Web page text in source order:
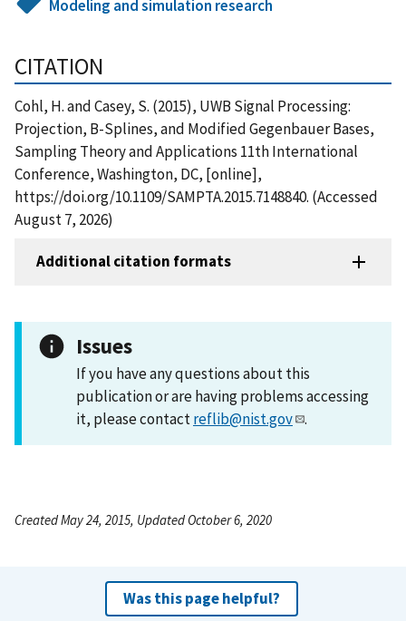
Modeling and simulation research
CITATION
Cohl, H. and Casey, S. (2015), UWB Signal Processing:
Projection, B-Splines, and Modified Gegenbauer Bases,
Sampling Theory and Applications 11th International
Conference, Washington, DC, [online],
https://doi.org/10.1109/SAMPTA.2015.7148840. (Accessed
August 7, 2026)
Additional citation formats
Issues
If you have any questions about this
publication or are having problems accessing
it, please contactreflib@nist.gov .
Created May 24, 2015, Updated October 6, 2020
Was this page helpful?